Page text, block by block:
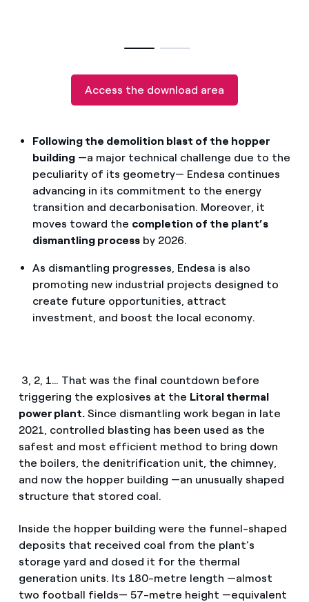
Have you received an offer to switch company?
Offers for companies and SMEs
Do you manage multiple homeowners'
associations?
Access the download area
Following the demolition blast of the hopper
building—a major technical challenge due to the
peculiarity of its geometry— Endesa continues
advancing in its commitment to the energy
transition and decarbonisation. Moreover, it
moves toward the completion of the plant’s
dismantling processby 2026.
As dismantling progresses, Endesa is also
promoting new industrial projects designed to
create future opportunities, attract
investment, and boost the local economy.
3, 2, 1… That was the final countdown before
triggering the explosives at the Litoral thermal
power plant.Since dismantling work began in late
2021, controlled blasting has been used as the
safest and most efficient method to bring down
the boilers, the denitrification unit, the chimney,
and now the hopper building —an unusually shaped
structure that stored coal.
Inside the hopper building were the funnel-shaped
deposits that received coal from the plant’s
storage yard and dosed it for the thermal
generation units. Its 180-metre length —almost
two football fields— 57-metre height —equivalent